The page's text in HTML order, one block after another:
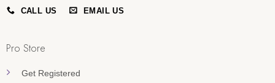
CALL US EMAIL US
Pro Store
Get Registered